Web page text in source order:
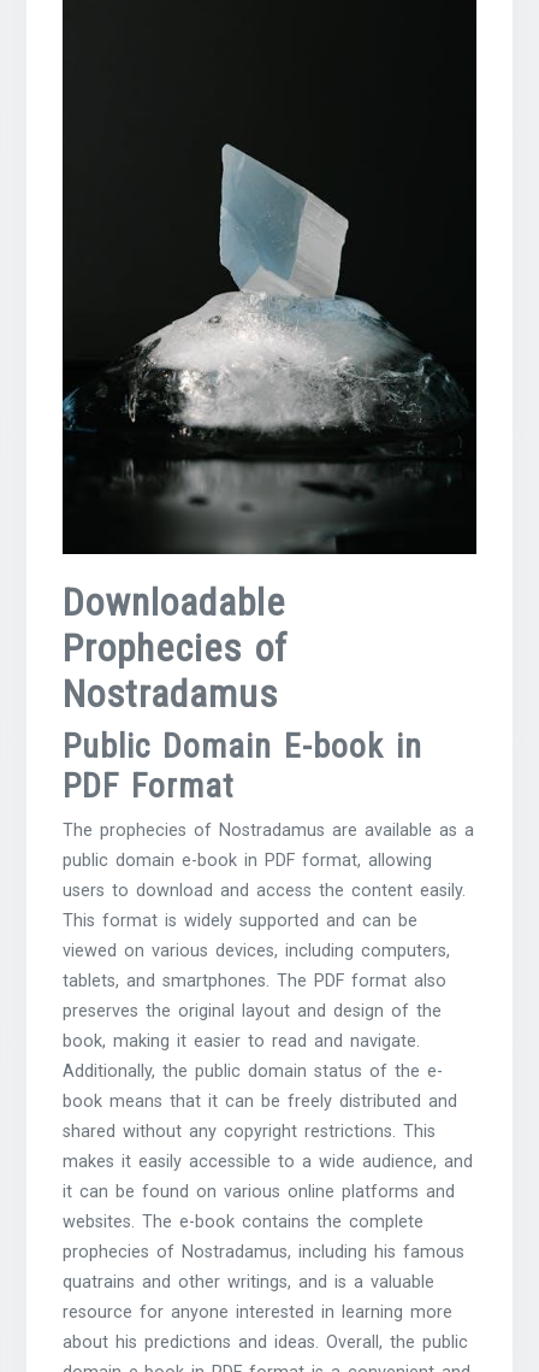
Downloadable
Prophecies of
Nostradamus
Public Domain E-book in
PDF Format
The prophecies of Nostradamus are available as a
public domain e-book in PDF format, allowing
users to download and access the content easily.
This format is widely supported and can be
viewed on various devices, including computers,
tablets, and smartphones. The PDF format also
preserves the original layout and design of the
book, making it easier to read and navigate.
Additionally, the public domain status of the e-
book means that it can be freely distributed and
shared without any copyright restrictions. This
makes it easily accessible to a wide audience, and
it can be found on various online platforms and
websites. The e-book contains the complete
prophecies of Nostradamus, including his famous
quatrains and other writings, and is a valuable
resource for anyone interested in learning more
about his predictions and ideas. Overall, the public